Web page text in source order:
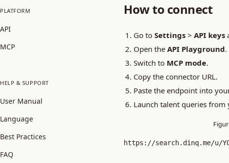
PLATFORM
API
MCP
HELP & SUPPORT
User Manual
Language
Best Practices
FAQ
How to connect
Go to Settings > API keys
Open the API Playground.
Switch to MCP mode.
Copy the connector URL.
Paste the endpoint into
Launch talent queries from
https://search.dinq.me/u/